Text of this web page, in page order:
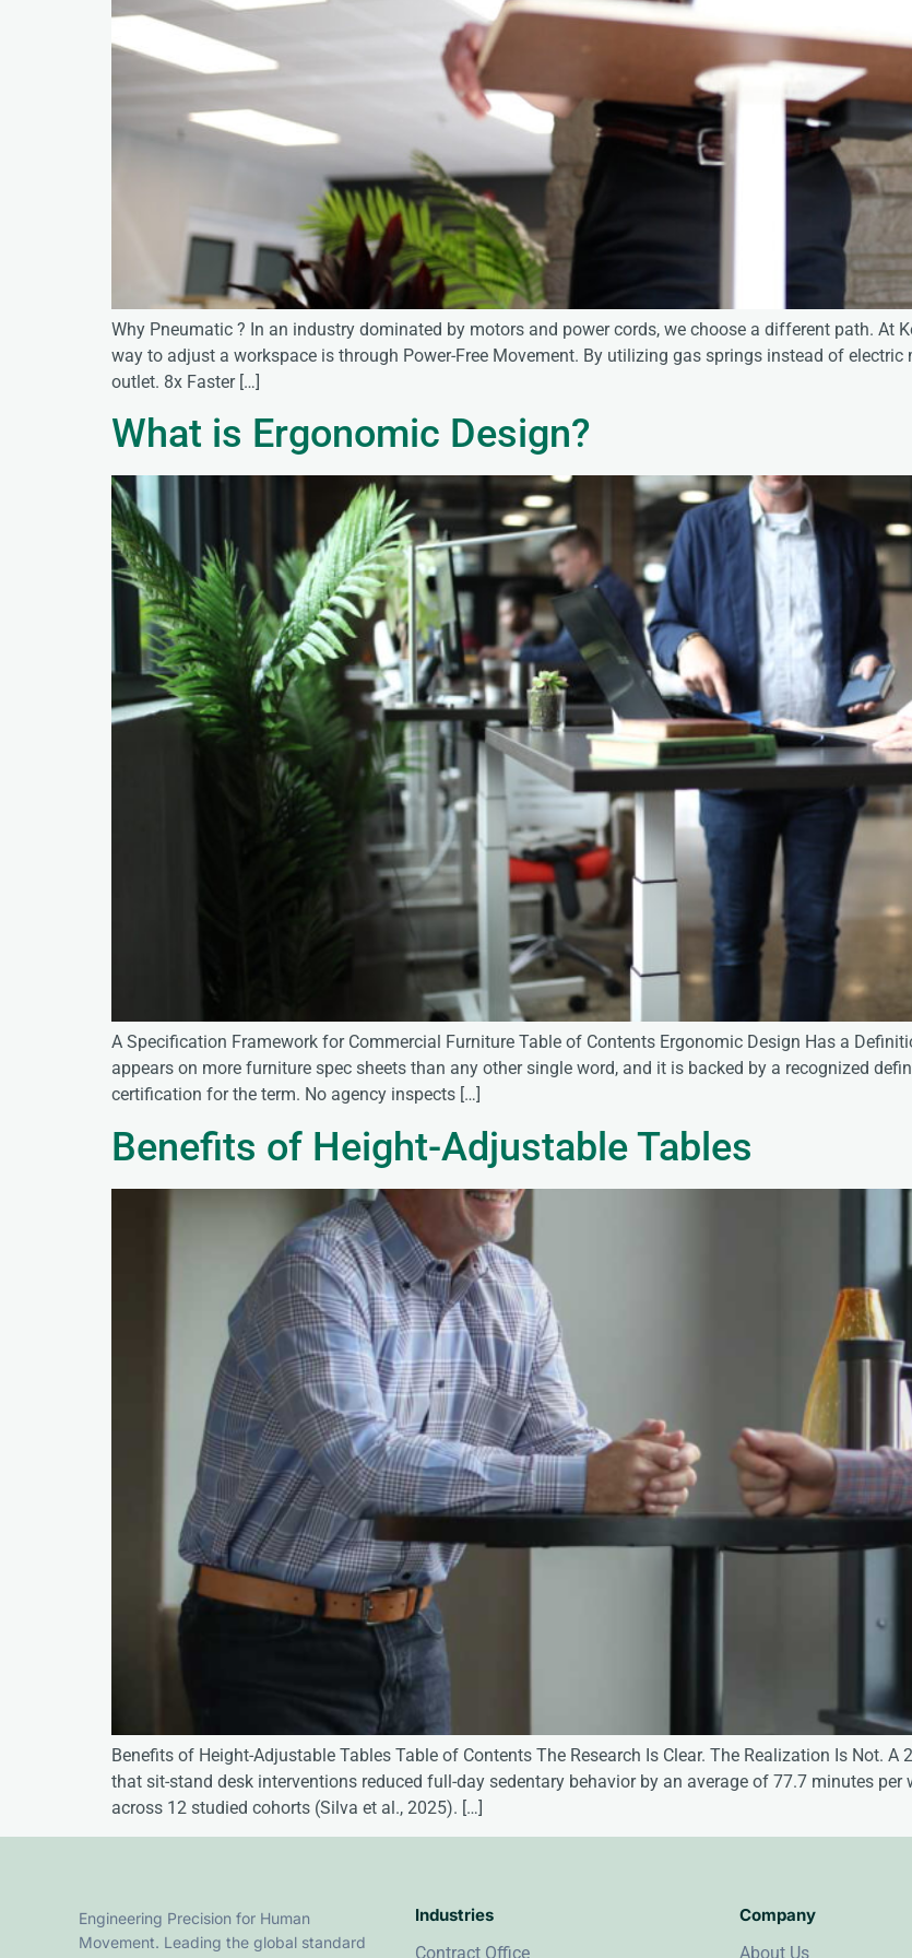
Why Pneumatic ? In an industry dominated by motors and power cords, we choose a different path. At
way to adjust a workspace is through Power-Free Movement. By utilizing gas springs instead of electric
outlet. 8x Faster […]
What is Ergonomic Design?
A Specification Framework for Commercial Furniture Table of Contents Ergonomic Design Has a
appears on more furniture spec sheets than any other single word, and it is backed by a recognized
certification for the term. No agency inspects […]
Benefits of Height-Adjustable Tables
Benefits of Height-Adjustable Tables Table of Contents The Research Is Clear. The Realization Is Not.
that sit-stand desk interventions reduced full-day sedentary behavior by an average of 77.7 minutes
across 12 studied cohorts (Silva et al., 2025). […]
Engineering Precision for Human
Movement. Leading the global standard
Industries
Contract Office
Company
About Us